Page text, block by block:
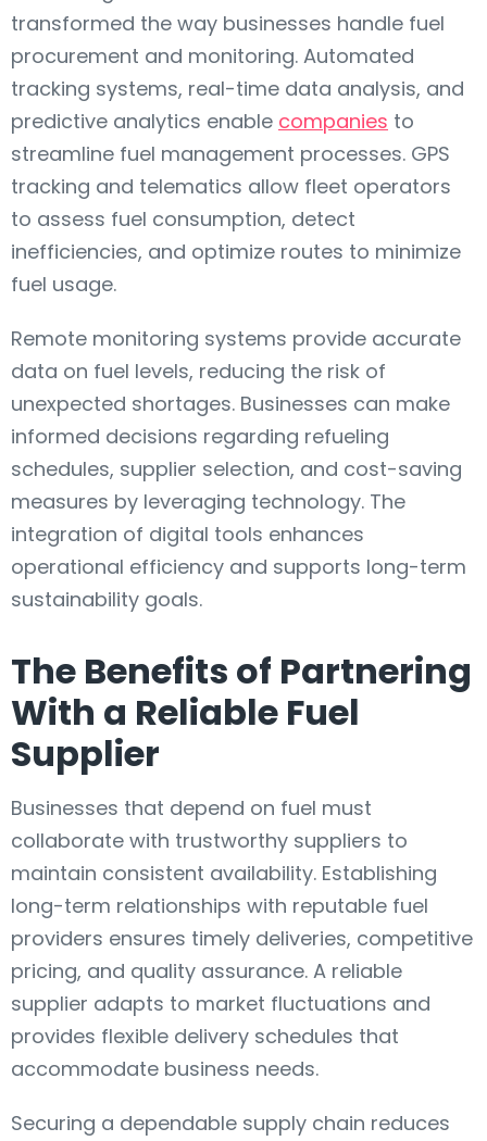
transformed the way businesses handle fuel
procurement and monitoring. Automated
tracking systems, real-time data analysis, and
predictive analytics enable companies to
streamline fuel management processes. GPS
tracking and telematics allow fleet operators
to assess fuel consumption, detect
inefficiencies, and optimize routes to minimize
fuel usage.
Remote monitoring systems provide accurate
data on fuel levels, reducing the risk of
unexpected shortages. Businesses can make
informed decisions regarding refueling
schedules, supplier selection, and cost-saving
measures by leveraging technology. The
integration of digital tools enhances
operational efficiency and supports long-term
sustainability goals.
The Benefits of Partnering
With a Reliable Fuel
Supplier
Businesses that depend on fuel must
collaborate with trustworthy suppliers to
maintain consistent availability. Establishing
long-term relationships with reputable fuel
providers ensures timely deliveries, competitive
pricing, and quality assurance. A reliable
supplier adapts to market fluctuations and
provides flexible delivery schedules that
accommodate business needs.
Securing a dependable supply chain reduces